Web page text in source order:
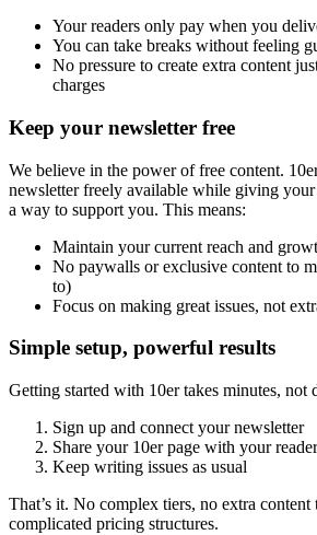
Your readers only pay when you
You can take breaks without feeling
No pressure to create extra content
charges
Keep your newsletter free
We believe in the power of free content.
newsletter freely available while giving your
a way to support you. This means:
Maintain your current reach and
No paywalls or exclusive content to
to)
Focus on making great issues, not
Simple setup, powerful results
Getting started with 10er takes minutes, not
Sign up and connect your newsletter
Share your 10er page with your
Keep writing issues as usual
That’s it. No complex tiers, no extra content
complicated pricing structures.